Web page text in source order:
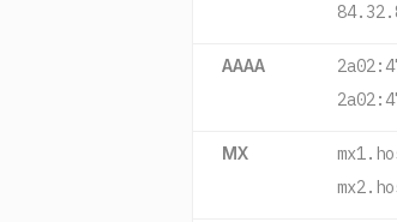
AAAA
MX